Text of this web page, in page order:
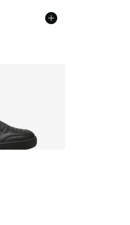
dropped from A$170.00 to